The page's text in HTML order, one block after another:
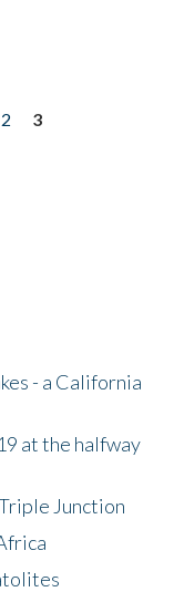
2
3
- a California
at the halfway
Junction